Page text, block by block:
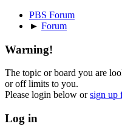
PBS Forum
► Forum
Warning!
The topic or board you are
or off limits to you.
Please login below orsign up
Log in